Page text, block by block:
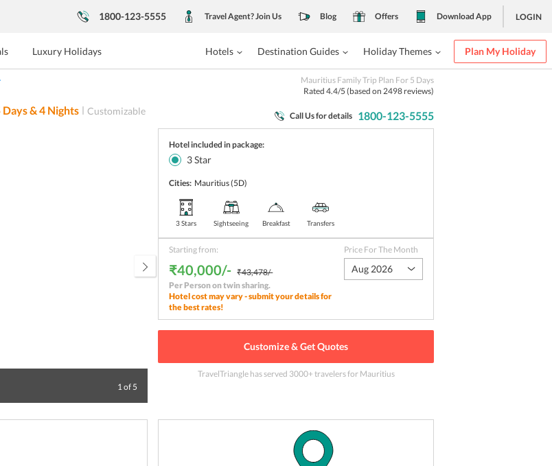
1800-123-5555 Travel Agent? Join Us Blog Offers Download App LOGIN
Luxury Holidays Hotels Destination Guides Holiday Themes Plan My Holiday
Mauritius Family Trip Plan For 5 Days
Rated 4.4/5 (based on 2498reviews)
Days &4 Nights Customizable Call Us for details 1800-123-5555
1of 5
Hotel included in package:
3Star
Cities: Mauritius(5D)
3 Stars Sightseeing Breakfast Transfers
Starting from:
₹40,000/- ₹43,478/-
Per Person on twin sharing.
Hotel cost may vary - submit your details for
the best rates!
Price For The Month
Aug 2026
Customize & Get Quotes
TravelTriangle has served 3000+ travelersfor Mauritius